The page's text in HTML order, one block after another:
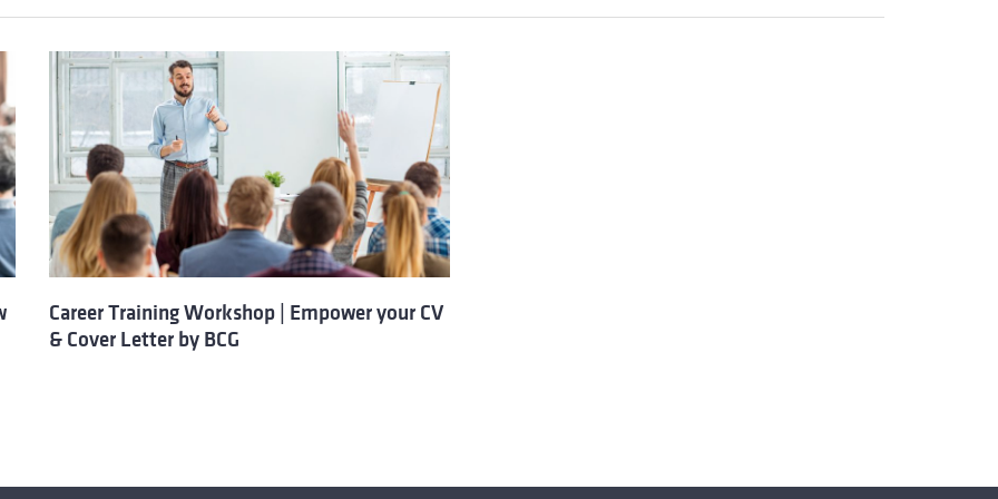
Career Training Workshop | Empower your CV
& Cover Letter by BCG